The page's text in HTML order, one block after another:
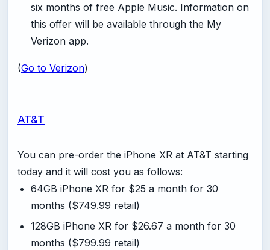
six months of free Apple Music. Information on
this offer will be available through the My
Verizon app.
(Go to Verizon)
AT&T
You can pre-order the iPhone XR at AT&T starting
today and it will cost you as follows:
64GB iPhone XR for $25 a month for 30
months ($749.99 retail)
128GB iPhone XR for $26.67 a month for 30
months ($799.99 retail)